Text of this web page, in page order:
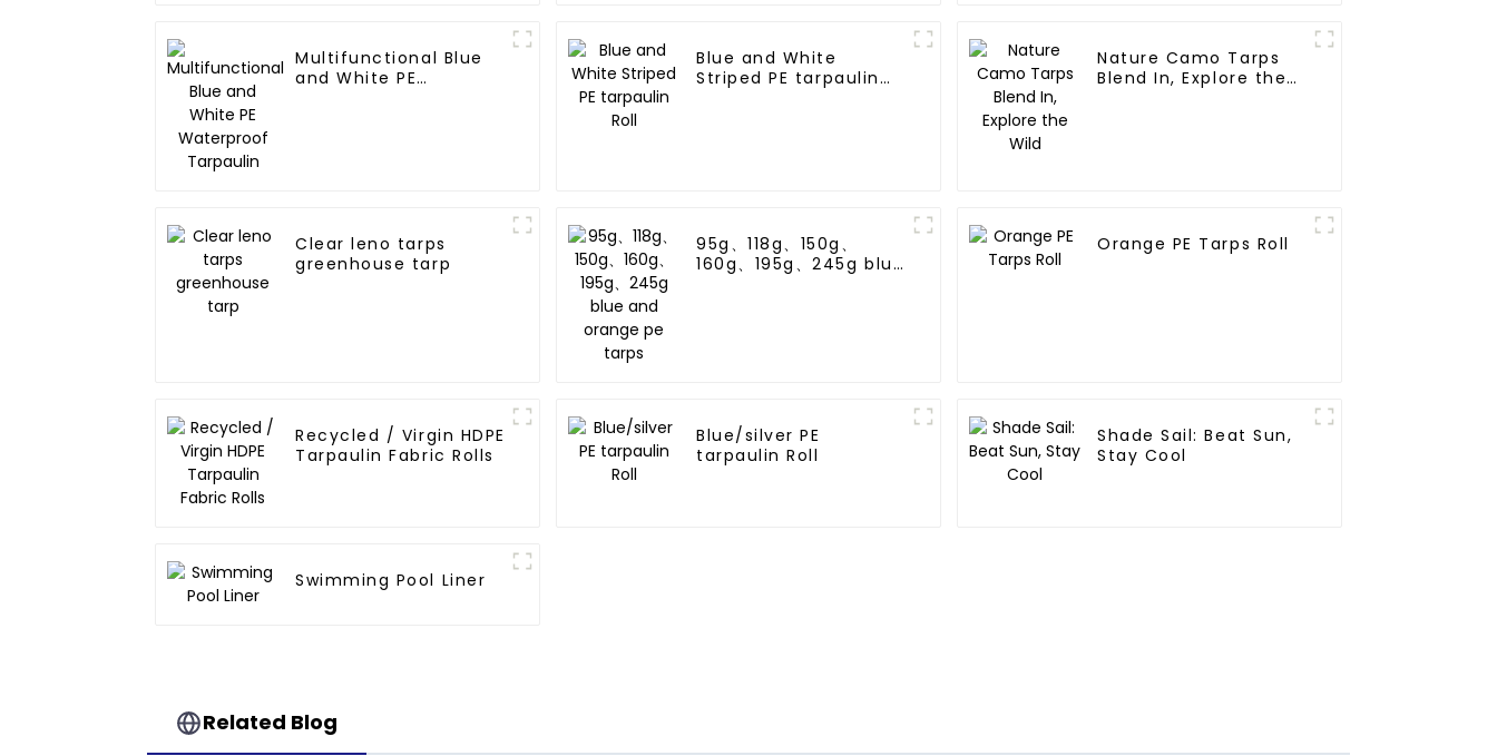
Multifunctional Blue
and White PE
Blue and White
Striped PE tarpaulin
Nature Camo Tarps
Blend In, Explore the
Clear leno tarps
greenhouse tarp
95g、118g、150g、
160g、195g、245g blue
Orange PE Tarps Roll
Recycled / Virgin HDPE
Tarpaulin Fabric Rolls
Blue/silver PE
tarpaulin Roll
Shade Sail: Beat Sun,
Stay Cool
Swimming Pool Liner
Related Blog